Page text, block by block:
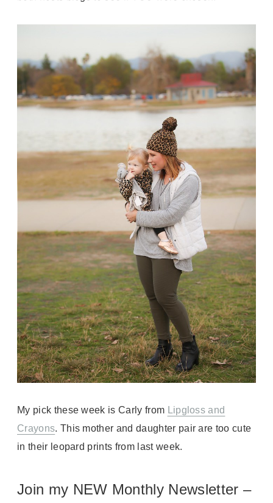
My pick these week is Carly from Lipgloss and
Crayons. This mother and daughter pair are too cute
in their leopard prints from last week.
Join my NEW Monthly Newsletter –